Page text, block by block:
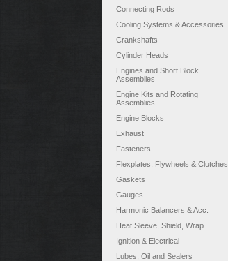
Connecting Rods
Cooling Systems & Accessories
Crankshafts
Cylinder Heads
Engines and Short Block
Assemblies
Engine Kits and Rotating
Assemblies
Engine Blocks
Exhaust
Fasteners
Flexplates, Flywheels & Clutches
Gaskets
Gauges
Harmonic Balancers & Acc.
Heat Sleeve, Shield, Wrap
Ignition & Electrical
Lubes, Oil and Sealers